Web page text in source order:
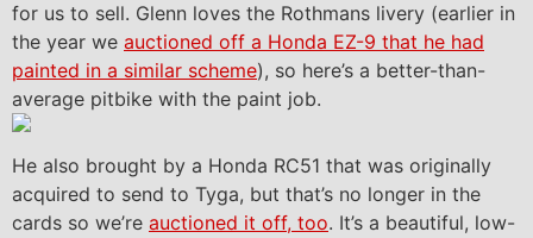
for us to sell. Glenn loves the Rothmans livery (earlier in
the year we auctioned off a Honda EZ-9 that he had
painted in a similar scheme), so here’s a better-than-
average pitbike with the paint job.
He also brought by a Honda RC51 that was originally
acquired to send to Tyga, but that’s no longer in the
cards so we’re auctioned it off, too. It’s a beautiful, low-